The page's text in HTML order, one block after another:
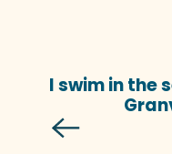
I swim in the